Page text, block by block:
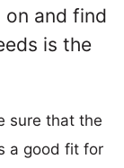
on and find
is the
sure that the
a good fit for